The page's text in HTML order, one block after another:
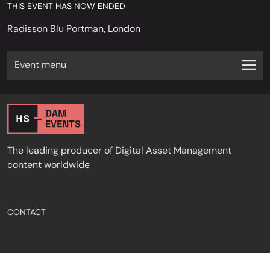
THIS EVENT HAS NOW ENDED
Radisson Blu Portman, London
Event menu
The leading producer of Digital Asset Management
content worldwide
CONTACT